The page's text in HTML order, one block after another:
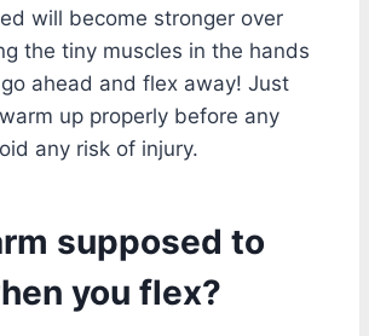
will become stronger over
the tiny muscles in the hands
ahead and flex away! Just
up properly before any
any risk of injury.
supposed to
you flex?